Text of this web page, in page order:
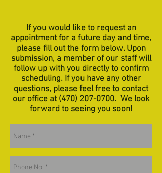
If you would like to request an
appointment for a future day and time,
please fill out the form below. Upon
submission, a member of our staff will
follow up with you directly to confirm
scheduling. If you have any other
questions, please feel free to contact
our office at (470) 207-0700. We look
forward to seeing you soon!